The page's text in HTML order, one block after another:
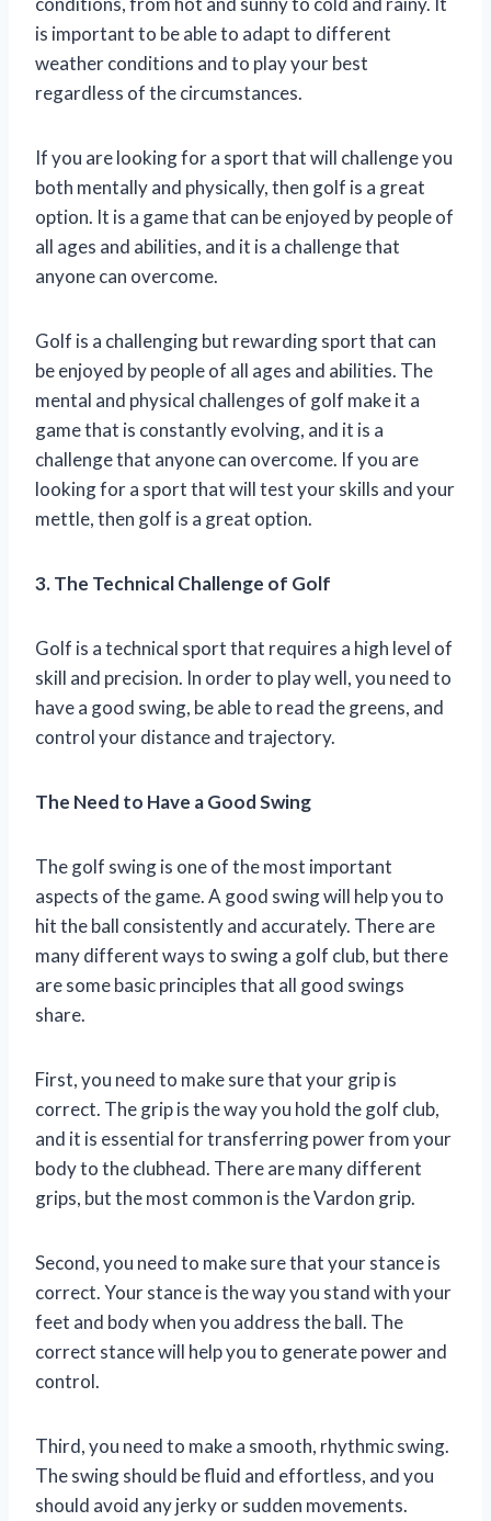
is important to be able to adapt to different
weather conditions and to play your best
regardless of the circumstances.
If you are looking for a sport that will challenge you
both mentally and physically, then golf is a great
option. It is a game that can be enjoyed by people of
all ages and abilities, and it is a challenge that
anyone can overcome.
Golf is a challenging but rewarding sport that can
be enjoyed by people of all ages and abilities. The
mental and physical challenges of golf make it a
game that is constantly evolving, and it is a
challenge that anyone can overcome. If you are
looking for a sport that will test your skills and your
mettle, then golf is a great option.
3. The Technical Challenge of Golf
Golf is a technical sport that requires a high level of
skill and precision. In order to play well, you need to
have a good swing, be able to read the greens, and
control your distance and trajectory.
The Need to Have a Good Swing
The golf swing is one of the most important
aspects of the game. A good swing will help you to
hit the ball consistently and accurately. There are
many different ways to swing a golf club, but there
are some basic principles that all good swings
share.
First, you need to make sure that your grip is
correct. The grip is the way you hold the golf club,
and it is essential for transferring power from your
body to the clubhead. There are many different
grips, but the most common is the Vardon grip.
Second, you need to make sure that your stance is
correct. Your stance is the way you stand with your
feet and body when you address the ball. The
correct stance will help you to generate power and
control.
Third, you need to make a smooth, rhythmic swing.
The swing should be fluid and effortless, and you
should avoid any jerky or sudden movements.